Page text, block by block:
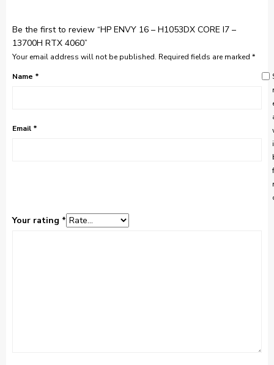
Be the first to review “HP ENVY 16 – H1053DX CORE I7 –
13700H RTX 4060”
Your email address will not be published. Required fields are marked *
Name *
Email *
Your rating *